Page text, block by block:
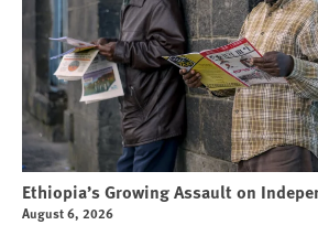
Ethiopia’s Growing Assault on
August 6, 2026